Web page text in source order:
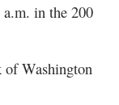
in the 200
Washington